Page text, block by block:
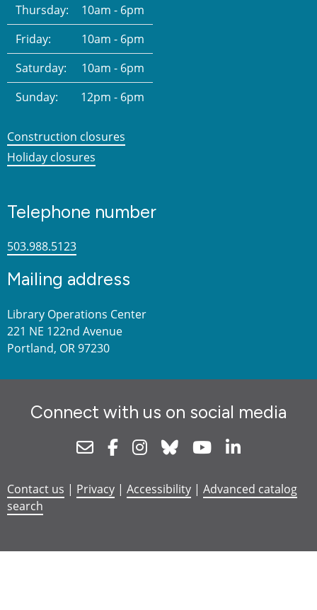
Thursday:
10am - 6pm
Friday:
10am - 6pm
Saturday:
10am - 6pm
Sunday:
12pm - 6pm
Construction closures
Holiday closures
Telephone number
503.988.5123
Mailing address
Library Operations Center
221 NE 122nd Avenue
Portland, OR 97230
Connect with us on social media
NewsletterFacebookInstagram
Bluesky Youtube
Contact us | Privacy | Accessibility | Advanced catalog
search